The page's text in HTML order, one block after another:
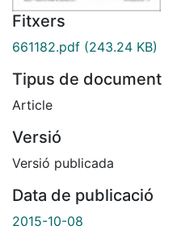
Fitxers
661182.pdf (243.24 KB)
Tipus de document
Article
Versió
Versió publicada
Data de publicació
2015-10-08